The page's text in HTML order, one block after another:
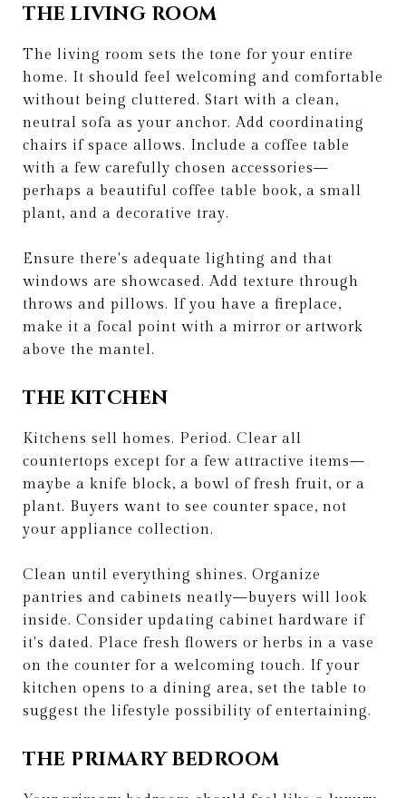
THE LIVING ROOM
The living room sets the tone for your entire
home. It should feel welcoming and comfortable
without being cluttered. Start with a clean,
neutral sofa as your anchor. Add coordinating
chairs if space allows. Include a coffee table
with a few carefully chosen accessories—
perhaps a beautiful coffee table book, a small
plant, and a decorative tray.
Ensure there's adequate lighting and that
windows are showcased. Add texture through
throws and pillows. If you have a fireplace,
make it a focal point with a mirror or artwork
above the mantel.
THE KITCHEN
Kitchens sell homes. Period. Clear all
countertops except for a few attractive items—
maybe a knife block, a bowl of fresh fruit, or a
plant. Buyers want to see counter space, not
your appliance collection.
Clean until everything shines. Organize
pantries and cabinets neatly—buyers will look
inside. Consider updating cabinet hardware if
it's dated. Place fresh flowers or herbs in a vase
on the counter for a welcoming touch. If your
kitchen opens to a dining area, set the table to
suggest the lifestyle possibility of entertaining.
THE PRIMARY BEDROOM